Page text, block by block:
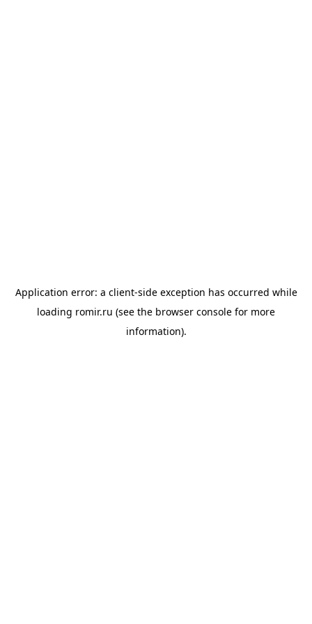
Application error: a client-side exception has occurred while
loading romir.ru (see the browser console for more
information).